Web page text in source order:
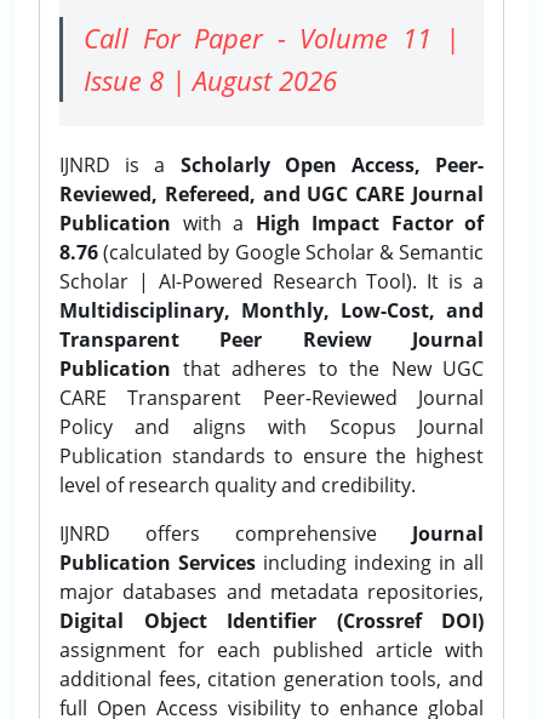
Call For Paper - Volume 11 |
Issue 8 | August 2026
IJNRD is a Scholarly Open Access, Peer-
Reviewed, Refereed, and UGC CARE Journal
Publication with a High Impact Factor of
8.76(calculated by Google Scholar & Semantic
Scholar | AI-Powered Research Tool). It is a
Multidisciplinary, Monthly, Low-Cost, and
Transparent Peer Review Journal
Publication that adheres to the New UGC
CARE Transparent Peer-Reviewed Journal
Policy and aligns with Scopus Journal
Publication standards to ensure the highest
level of research quality and credibility.
IJNRD offers comprehensive Journal
Publication Services including indexing in all
major databases and metadata repositories,
Digital Object Identifier (Crossref DOI)
assignment for each published article with
additional fees, citation generation tools, and
full Open Access visibility to enhance global